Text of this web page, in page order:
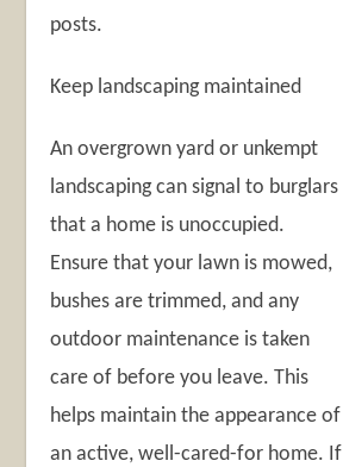
posts.
Keep landscaping maintained
An overgrown yard or unkempt
landscaping can signal to burglars
that a home is unoccupied.
Ensure that your lawn is mowed,
bushes are trimmed, and any
outdoor maintenance is taken
care of before you leave. This
helps maintain the appearance of
an active, well-cared-for home. If